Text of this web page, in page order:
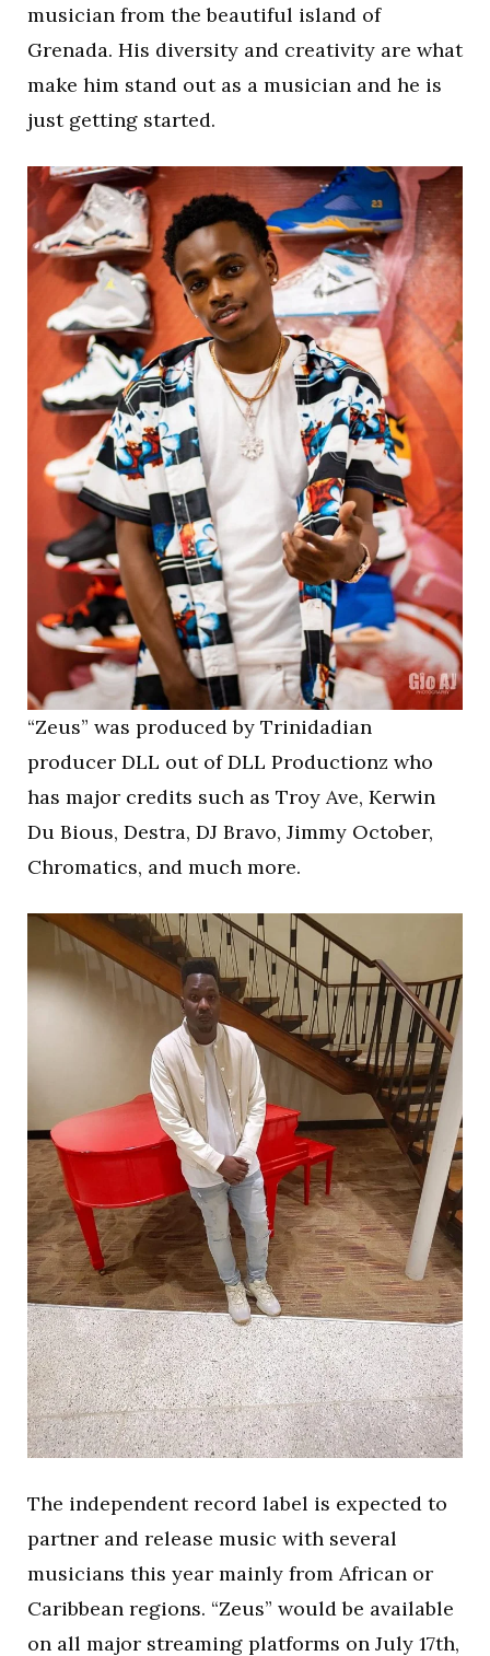
musician from the beautiful island of
Grenada. His diversity and creativity are what
make him stand out as a musician and he is
just getting started.
“Zeus” was produced by Trinidadian
producer DLL out of DLL Productionz who
has major credits such as Troy Ave, Kerwin
Du Bious, Destra, DJ Bravo, Jimmy October,
Chromatics, and much more.
The independent record label is expected to
partner and release music with several
musicians this year mainly from African or
Caribbean regions. “Zeus” would be available
on all major streaming platforms on July 17th,